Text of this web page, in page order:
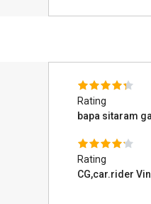
Rating
bapa sitaram
Rating
CG,car.rider